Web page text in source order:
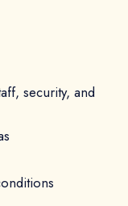
security, and